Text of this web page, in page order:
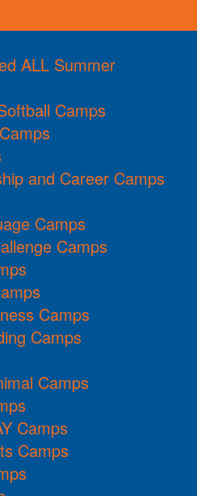
ALL Summer
Camps
and Career Camps
Camps
Camps
Camps
Camps
Camps
Camps
Camps